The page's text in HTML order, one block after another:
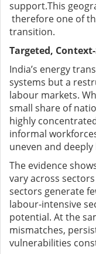
support.This
therefore one of
transition.
Targeted,
India’s energy
systems but a
labour markets.
small share of
highly
informal
uneven and deeply
The evidence
vary across
sectors generate
labour-intensive
potential. At the
mismatches,
vulnerabilities